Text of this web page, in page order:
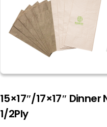
15×17″/17×17″ Dinner
1/2Ply